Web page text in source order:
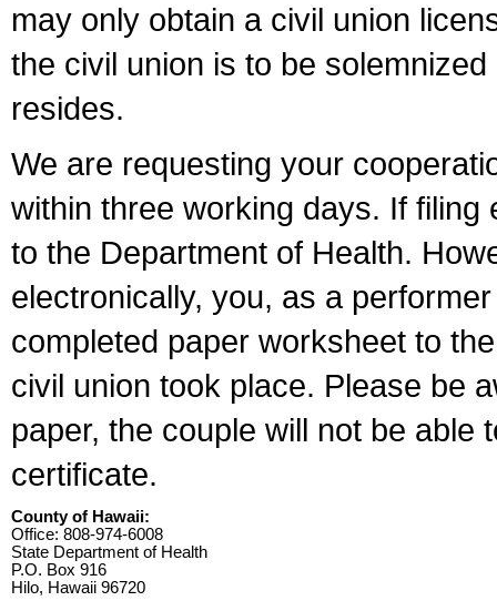
may only obtain a civil union
the civil union is to be
resides.
We are requesting your
within three working days. If
to the Department of Health.
electronically, you, as a
completed paper worksheet to
civil union took place. Please be
paper, the couple will not be able
certificate.
County of Hawaii:
Office: 808-974-6008
State Department of Health
P.O. Box 916
Hilo, Hawaii 96720